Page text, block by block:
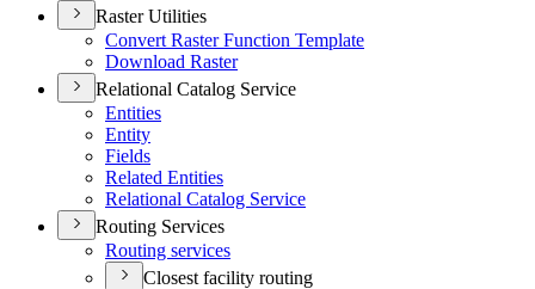
Raster Utilities
Convert Raster Function Template
Download Raster
Relational Catalog Service
Entities
Entity
Fields
Related Entities
Relational Catalog Service
Routing Services
Routing services
Closest facility routing